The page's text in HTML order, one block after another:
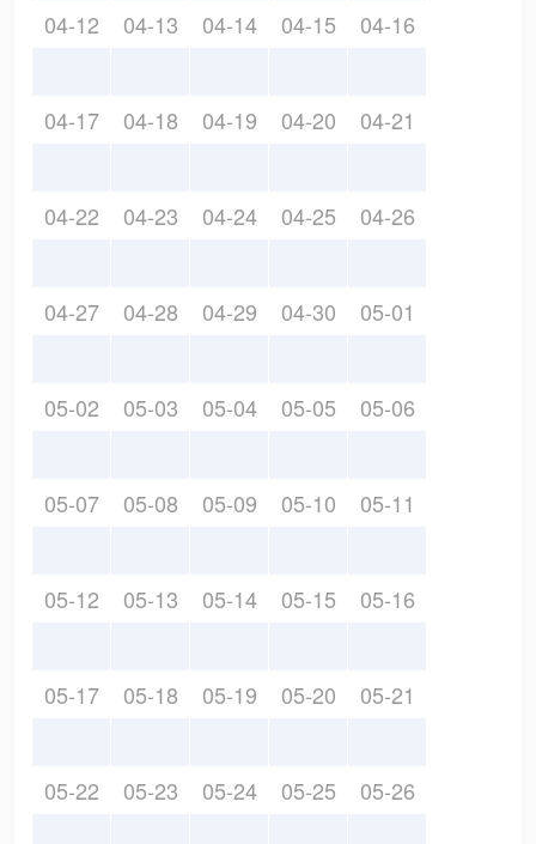
04-12 04-13 04-14 04-15 04-16
04-17 04-18 04-19 04-20 04-21
04-22 04-23 04-24 04-25 04-26
04-27 04-28 04-29 04-30 05-01
05-02 05-03 05-04 05-05 05-06
05-07 05-08 05-09 05-10 05-11
05-12 05-13 05-14 05-15 05-16
05-17 05-18 05-19 05-20 05-21
05-22 05-23 05-24 05-25 05-26